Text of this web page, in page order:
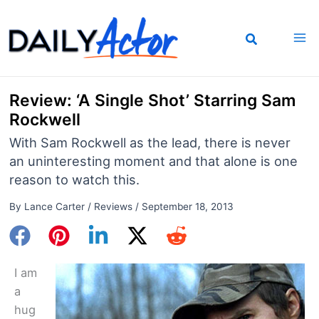
to
content
Review: ‘A Single Shot’ Starring Sam
Rockwell
With Sam Rockwell as the lead, there is never
an uninteresting moment and that alone is one
reason to watch this.
By Lance Carter / Reviews/ September 18, 2013
I am
a
hug